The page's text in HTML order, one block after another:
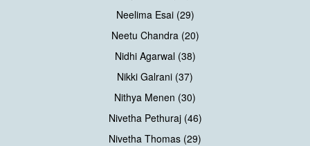
Neelima Esai (29)
Neetu Chandra (20)
Nidhi Agarwal (38)
Nikki Galrani (37)
Nithya Menen (30)
Nivetha Pethuraj (46)
Nivetha Thomas (29)